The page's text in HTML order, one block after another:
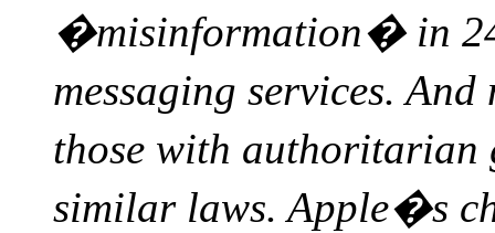
�misinformation� in
messaging services.
those with authoritarian
similar laws. Apple�s